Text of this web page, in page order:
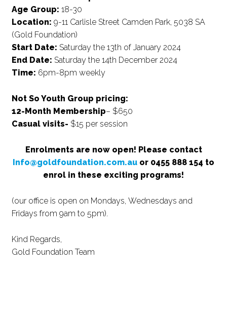
Age Group: 18-30
Location: 9-11 Carlisle Street Camden Park, 5038 SA
(Gold Foundation)
Start Date: Saturday the 13th of January 2024
End Date: Saturday the 14th December 2024
Time: 6pm-8pm weekly
Not So Youth Group pricing:
12-Month Membership– $650
Casual visits- $15 per session
Enrolments are now open! Please contact
Info@goldfoundation.com.au or 0455 888 154 to
enrol in these exciting programs!
(our office is open on Mondays, Wednesdays and
Fridays from 9am to 5pm).
Kind Regards,
Gold Foundation Team